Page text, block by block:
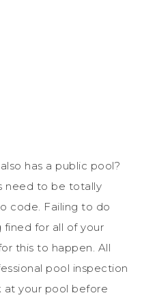
has a public pool?
need to be totally
code. Failing to do
fined for all of your
this to happen. All
pool inspection
at your pool before